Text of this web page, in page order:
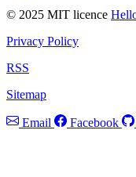
© 2025 MIT licence
Privacy Policy
RSS
Sitemap
Email Facebook